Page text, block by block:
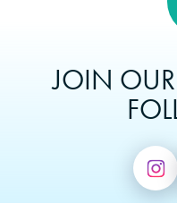
JOIN OUR